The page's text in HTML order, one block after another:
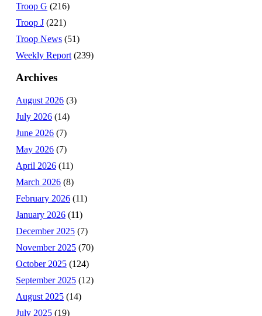
Troop G (216)
Troop J (221)
Troop News (51)
Weekly Report (239)
Archives
August 2026 (3)
July 2026 (14)
June 2026 (7)
May 2026 (7)
April 2026 (11)
March 2026 (8)
February 2026 (11)
January 2026 (11)
December 2025 (7)
November 2025 (70)
October 2025 (124)
September 2025 (12)
August 2025 (14)
July 2025 (19)